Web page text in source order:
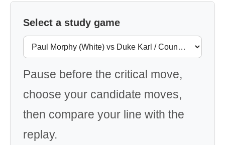
Select a study game
Pause before the critical move,
choose your candidate moves,
then compare your line with the
replay.